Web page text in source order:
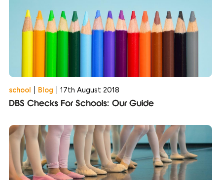
school Blog 17th August 2018
DBS Checks For Schools: Our Guide